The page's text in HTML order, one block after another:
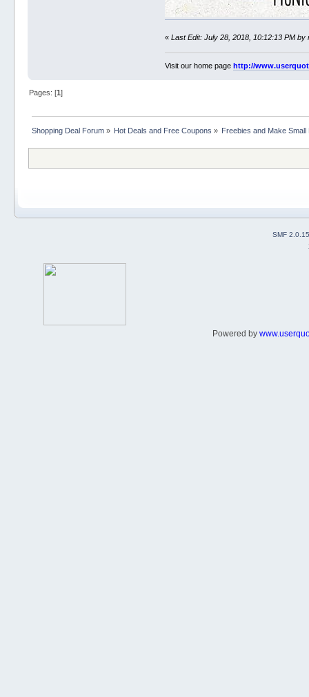
«Last Edit: July 28, 2018, 10:12:13 PM by
Visit our home pagehttp://
Pages: [1]
Shopping Deal Forum» Hot Deals and Free Coupons » Freebies and Make Small
SMF 2.0.15
Powered by